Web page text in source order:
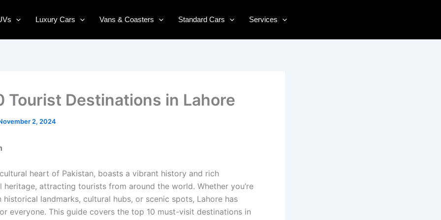
Luxury Cars Vans & Coasters Standard Cars Services
Tourist Destinations in Lahore
2, 2024
heart of Pakistan, boasts a vibrant history and rich
heritage, attracting tourists from around the world. Whether you’re
historical landmarks, cultural hubs, or scenic spots, Lahore has
everyone. This guide covers the top 10 must-visit destinations in